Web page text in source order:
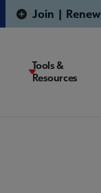
Join | Renew
Tools &
Resources